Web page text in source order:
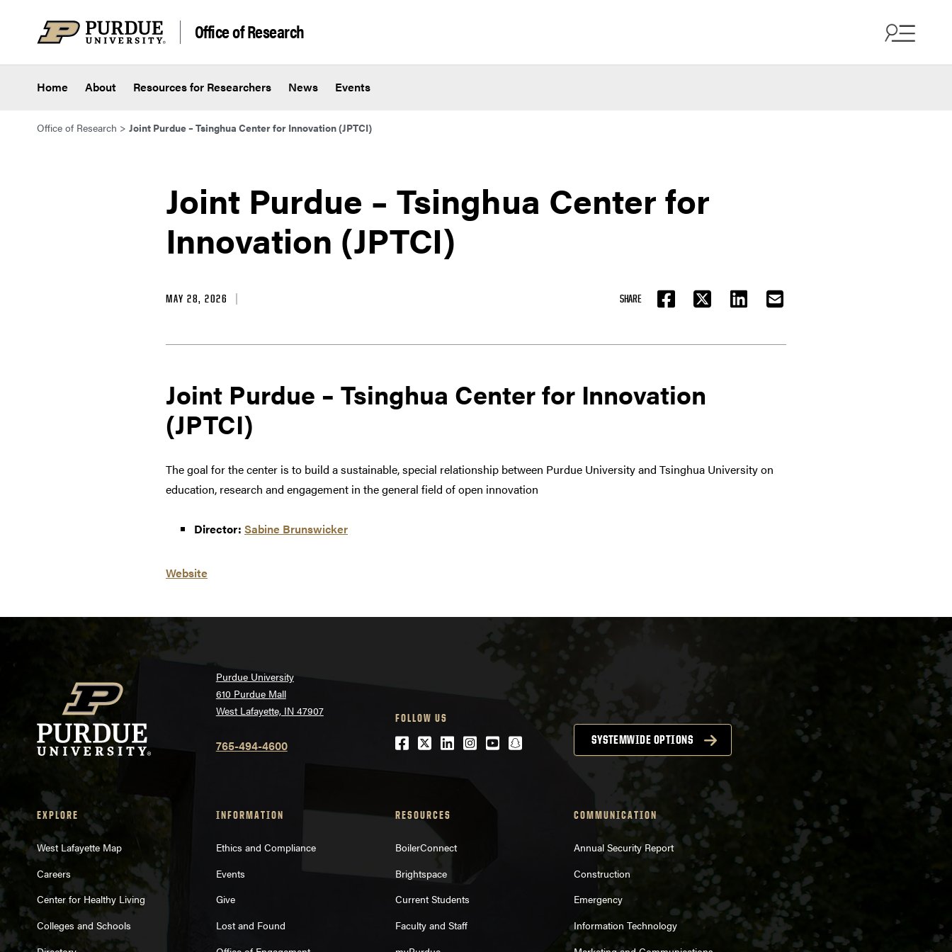
Office of Research
Home About Resources for Researchers News Events
Office of Research > Joint Purdue – Tsinghua Center for Innovation (JPTCI)
Joint Purdue – Tsinghua Center for
Innovation (JPTCI)
MAY 28, 2026 SHARE
FACEBOOKTWITTER LINKEDIN EMAIL
Joint Purdue – Tsinghua Center for Innovation
(JPTCI)
The goal for the center is to build a sustainable, special relationship between Purdue University and Tsinghua University on
education, research and engagement in the general field of open innovation
Director: Sabine Brunswicker
Website
Purdue University
610 Purdue Mall
West Lafayette, IN 47907
765-494-4600
FOLLOW US
Facebook
Twitter
LinkedIn
Instagram
Youtubesnapchat SYSTEMWIDE OPTIONS
EXPLORE
West Lafayette Map
Careers
Center for Healthy Living
Colleges and Schools
INFORMATION
Ethics and Compliance
Events
Give
Lost and Found
RESOURCES
BoilerConnect
Brightspace
Current Students
Faculty and Staff
COMMUNICATION
Annual Security Report
Construction
Emergency
Information Technology